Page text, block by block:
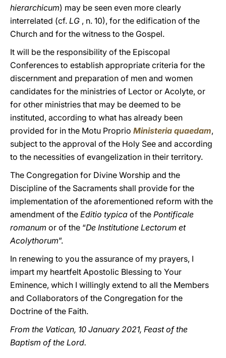
hierarchicum) may be seen even more clearly
interrelated (cf. LG , n. 10), for the edification of the
Church and for the witness to the Gospel.
It will be the responsibility of the Episcopal
Conferences to establish appropriate criteria for the
discernment and preparation of men and women
candidates for the ministries of Lector or Acolyte, or
for other ministries that may be deemed to be
instituted, according to what has already been
provided for in the Motu Proprio Ministeria quaedam,
subject to the approval of the Holy See and according
to the necessities of evangelization in their territory.
The Congregation for Divine Worship and the
Discipline of the Sacraments shall provide for the
implementation of the aforementioned reform with the
amendment of the Editio typica of the Pontificale
romanum or of the “De Institutione Lectorum et
Acolythorum”.
In renewing to you the assurance of my prayers, I
impart my heartfelt Apostolic Blessing to Your
Eminence, which I willingly extend to all the Members
and Collaborators of the Congregation for the
Doctrine of the Faith.
From the Vatican, 10 January 2021, Feast of the
Baptism of the Lord.